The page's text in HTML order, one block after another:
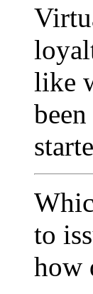
like
to
how